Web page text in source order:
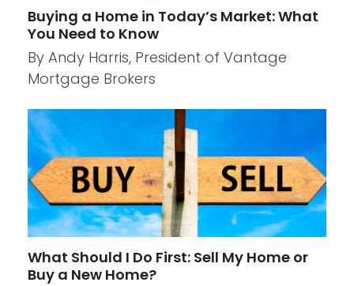
Buying a Home in Today’s Market: What
You Need to Know
By Andy Harris, President of Vantage
Mortgage Brokers
What Should I Do First: Sell My Home or
Buy a New Home?